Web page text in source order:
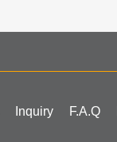
Inquiry F.A.Q